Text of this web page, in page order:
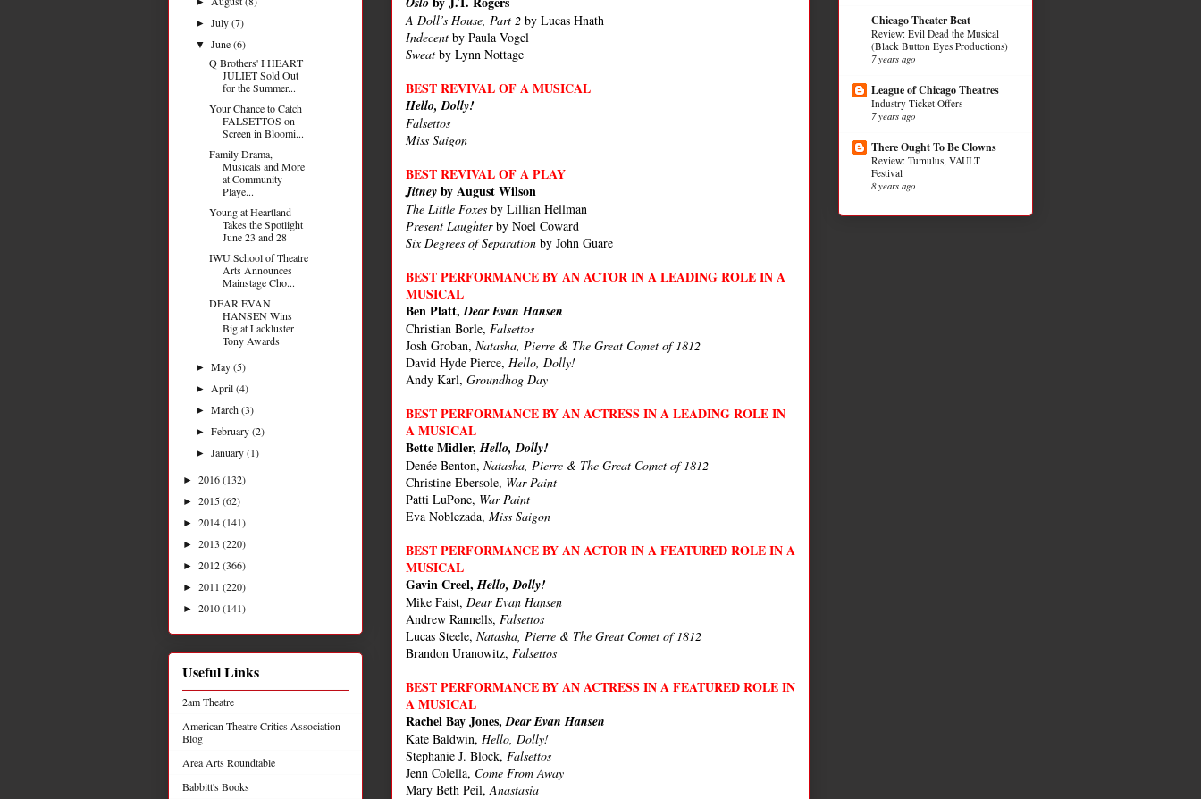
A Doll’s House, Part 2 by Lucas Hnath
Indecent by Paula Vogel
Sweat by Lynn Nottage
BEST REVIVAL OF A MUSICAL
Hello, Dolly!
Falsettos
Miss Saigon
BEST REVIVAL OF A PLAY
Jitney by August Wilson
The Little Foxes by Lillian Hellman
Present Laughterby Noel Coward
Six Degrees of Separation by John Guare
BEST PERFORMANCE BY AN ACTOR IN A LEADING ROLE IN A
MUSICAL
Ben Platt,Dear Evan Hansen
Christian Borle, Falsettos
Josh Groban, Natasha, Pierre & The Great Comet of 1812
David Hyde Pierce, Hello, Dolly!
Andy Karl, Groundhog Day
BEST PERFORMANCE BY AN ACTRESS IN A LEADING ROLE IN
A MUSICAL
Bette Midler,Hello, Dolly!
Denée Benton, Natasha, Pierre & The Great Comet of 1812
Christine Ebersole, War Paint
Patti LuPone, War Paint
Eva Noblezada, Miss Saigon
BEST PERFORMANCE BY AN ACTOR IN A FEATURED ROLE IN A
MUSICAL
Gavin Creel,Hello, Dolly!
Mike Faist, Dear Evan Hansen
Andrew Rannells, Falsettos
Lucas Steele, Natasha, Pierre & The Great Comet of 1812
Brandon Uranowitz, Falsettos
BEST PERFORMANCE BY AN ACTRESS IN A FEATURED ROLE IN
A MUSICAL
Rachel Bay Jones,Dear Evan Hansen
Kate Baldwin, Hello, Dolly!
Stephanie J. Block, Falsettos
Jenn Colella, Come From Away
Mary Beth Peil,Anastasia
►July(7)
▼June(6)
Q Brothers' I HEART
JULIET Sold Out
for the Summer...
Your Chance to Catch
FALSETTOS on
Screen in Bloomi...
Family Drama,
Musicals and More
at Community
Playe...
Young at Heartland
Takes the Spotlight
June 23 and 28
IWU School of Theatre
Arts Announces
Mainstage Cho...
DEAR EVAN
HANSEN Wins
Big at Lackluster
Tony Awards
►May(5)
► April(4)
►March(3)
►February(2)
►January(1)
► 2016(132)
► 2015(62)
► 2014(141)
► 2013 (220)
► 2012(366)
► 2011 (220)
► 2010(141)
Useful Links
2am Theatre
American Theatre Critics Association
Blog
Area Arts Roundtable
Babbitt's Books
Chicago Theater Beat
Review: Evil Dead the Musical
(Black Button Eyes Productions)
7 years ago
League of Chicago Theatres
Industry Ticket Offers
7 years ago
There Ought To Be Clowns
Review: Tumulus, VAULT
Festival
8 years ago